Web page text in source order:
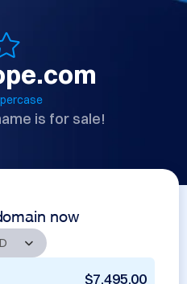
is for sale!
now
$7,495.00